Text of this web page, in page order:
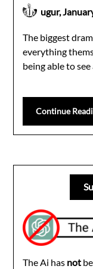
ugur,
The biggest
everything
being able to see
Continue
The Ai has not